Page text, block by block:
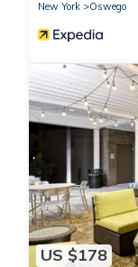
New York
Oswego
US $178